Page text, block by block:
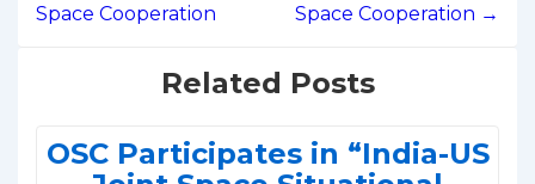
Space Cooperation
Space Cooperation →
Related Posts
OSC Participates in “India-US